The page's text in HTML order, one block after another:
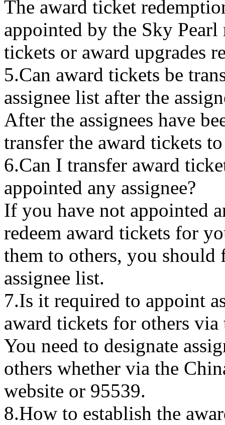
The award ticket
appointed by the Sky
tickets or award upgrades
5.Can award tickets be
assignee list after the
After the assignees have
transfer the award tickets
6.Can I transfer award
appointed any assignee?
If you have not appointed
redeem award tickets for
them to others, you
assignee list.
7.Is it required to appoint
award tickets for others
You need to designate
others whether via the
website or 95539.
8.How to establish the